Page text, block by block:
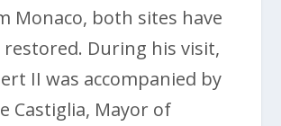
Monaco, both sites have
restored. During his visit,
II was accompanied by
Castiglia, Mayor of